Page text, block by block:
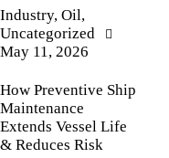
Industry, Oil,
Uncategorized
May 11, 2026
How Preventive Ship
Maintenance
Extends Vessel Life
& Reduces Risk